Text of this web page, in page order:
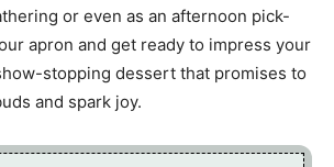
or even as an afternoon pick-
apron and get ready to impress your
stopping dessert that promises to
and spark joy.